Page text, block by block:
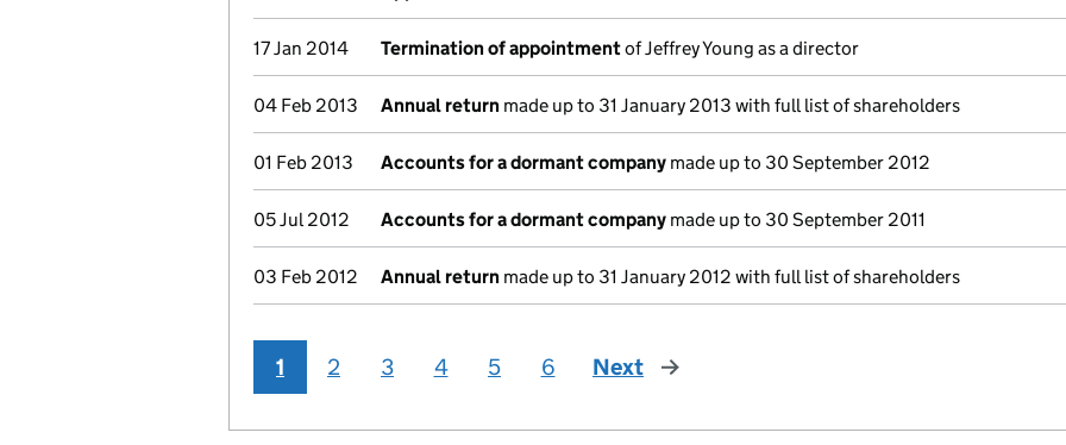
17 Jan 2014 Termination of appointmentof Jeffrey Young as a director
04 Feb 2013 Annual return made up to 31 January 2013 with full list of shareholders
01 Feb 2013 Accounts for a dormant company made up to 30 September 2012
05 Jul 2012 Accounts for a dormant company made up to 30 September 2011
03 Feb 2012 Annual return made up to 31 January 2012 with full list of shareholders
1 2 3 4 5 6 Next page